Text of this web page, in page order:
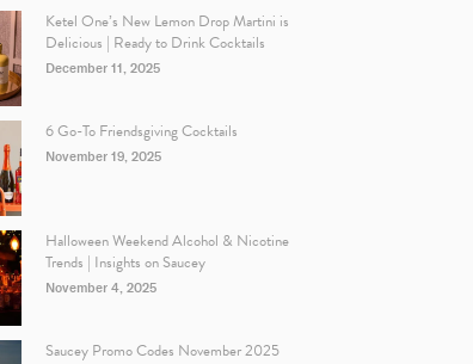
Ketel One’s New Lemon Drop Martini is
Delicious | Ready to Drink Cocktails
December 11, 2025
6 Go-To Friendsgiving Cocktails
November 19, 2025
Halloween Weekend Alcohol & Nicotine
Trends | Insights on Saucey
November 4, 2025
Saucey Promo Codes November 2025